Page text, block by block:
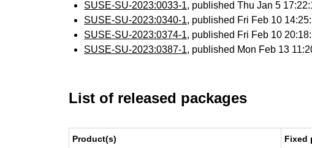
SUSE-SU-2023:0033-1, published Thu Jan 5
SUSE-SU-2023:0340-1, published Fri Feb 10
SUSE-SU-2023:0374-1, published Fri Feb 10
SUSE-SU-2023:0387-1, published Mon Feb 13
List of released packages
Product(s) Fixed